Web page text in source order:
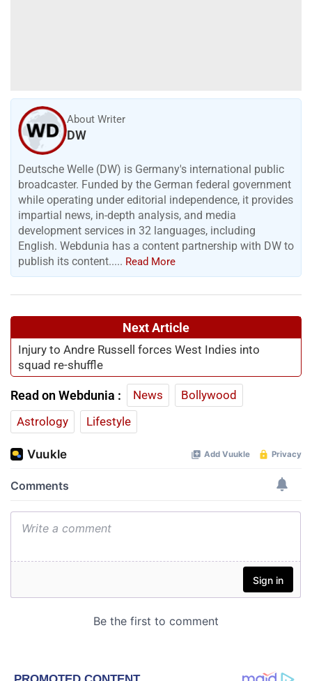
About Writer
DW
Deutsche Welle (DW) is Germany's international public
broadcaster. Funded by the German federal government
while operating under editorial independence, it provides
impartial news, in-depth analysis, and media
development services in 32 languages, including
English. Webdunia has a content partnership with DW to
publish its content..... Read More
Next Article
Injury to Andre Russell forces West Indies into
squad re-shuffle
Read on Webdunia : News
Bollywood
Astrology
Lifestyle